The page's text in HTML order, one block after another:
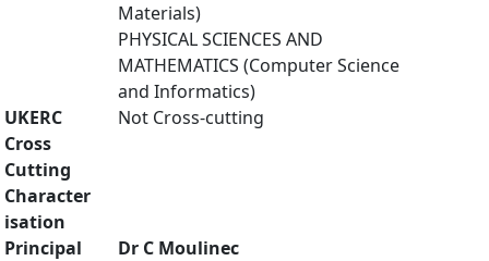
Materials)
PHYSICAL SCIENCES AND
MATHEMATICS (Computer Science
and Informatics)
UKERC
Cross
Cutting
Character
isation
Not Cross-cutting
Principal
Dr C Moulinec